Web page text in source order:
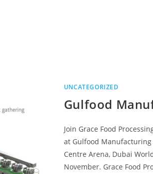
UNCATEGORIZED
Gulfood
Join Grace Food
at Gulfood Manufacturing
Centre Arena, Dubai
November. Grace Food